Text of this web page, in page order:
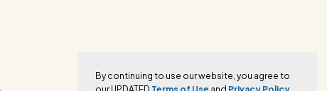
By continuing to use our website, you agree to